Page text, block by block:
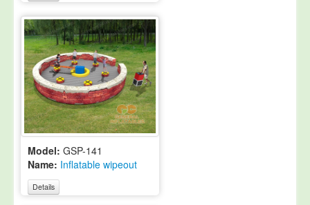
Model: GSP-141
Name: Inflatable wipeout
Details